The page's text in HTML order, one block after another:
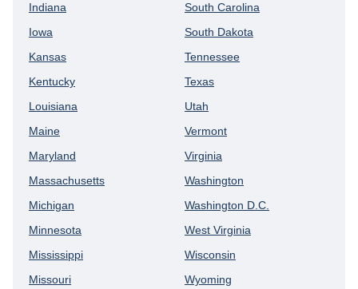
Indiana
Iowa
Kansas
Kentucky
Louisiana
Maine
Maryland
Massachusetts
Michigan
Minnesota
Mississippi
Missouri
South Carolina
South Dakota
Tennessee
Texas
Utah
Vermont
Virginia
Washington
Washington D.C.
West Virginia
Wisconsin
Wyoming